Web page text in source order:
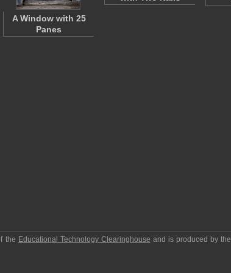
A Window with 25
Panes
the Educational Technology Clearinghouse and is produced by the